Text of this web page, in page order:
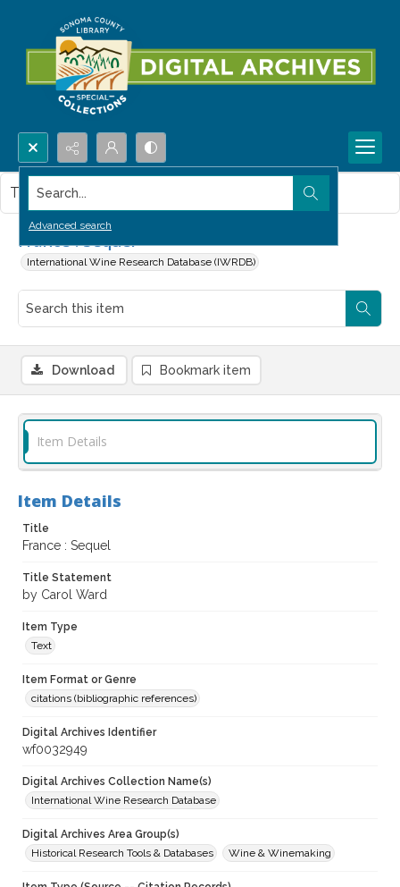
Search...
Advanced search
France : Sequel
International Wine Research Database (IWRDB)
This item contains no images.
Download Bookmark item
Item Details
Item Details
Title
France : Sequel
Title Statement
by Carol Ward
Item Type
Text
Item Format or Genre
citations (bibliographic references)
Digital Archives Identifier
wf0032949
Digital Archives Collection Name(s)
International Wine Research Database
Digital Archives Area Group(s)
Historical Research Tools & Databases
Wine & Winemaking